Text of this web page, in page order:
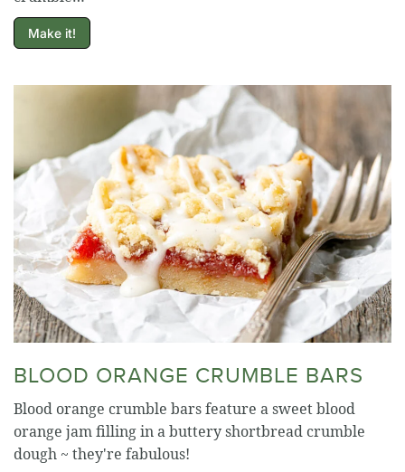
Make it!
BLOOD ORANGE CRUMBLE BARS
Blood orange crumble bars feature a sweet blood
orange jam filling in a buttery shortbread crumble
dough ~ they're fabulous!